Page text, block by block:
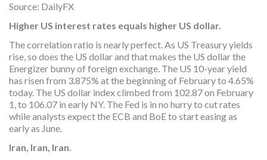
Source: DailyFX
Higher US interest rates equals higher US dollar.
The correlation ratio is nearly perfect. As US Treasury yields
rise, so does the US dollar and that makes the US dollar the
Energizer bunny of foreign exchange. The US 10-year yield
has risen from 3.875% at the beginning of February to 4.65%
today. The US dollar index climbed from 102.87 on February
1, to 106.07 in early NY. The Fed is in no hurry to cut rates
while analysts expect the ECB and BoE to start easing as
early as June.
Iran, Iran, Iran.